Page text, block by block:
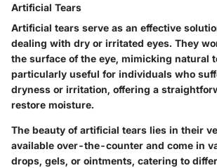
Artificial Tears
Artificial tears serve as an effective
dealing with dry or irritated eyes. They
the surface of the eye, mimicking natural
particularly useful for individuals who
dryness or irritation, offering a
restore moisture.
The beauty of artificial tears lies in their
available over-the-counter and come in
drops, gels, or ointments, catering to